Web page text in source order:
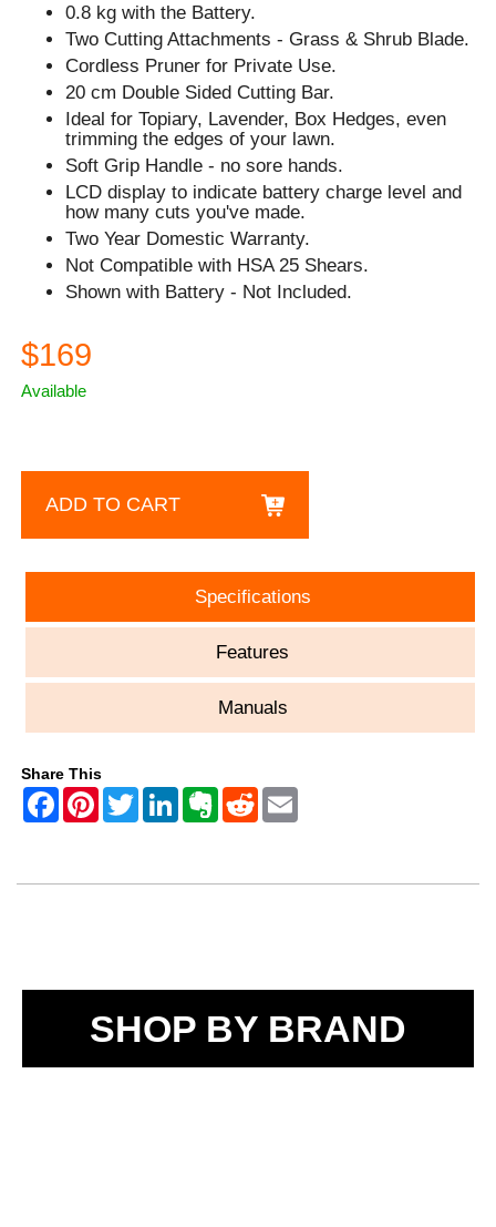
0.8 kg with the Battery.
Two Cutting Attachments - Grass & Shrub Blade.
Cordless Pruner for Private Use.
20 cm Double Sided Cutting Bar.
Ideal for Topiary, Lavender, Box Hedges, even
trimming the edges of your lawn.
Soft Grip Handle - no sore hands.
LCD display to indicate battery charge level and
how many cuts you've made.
Two Year Domestic Warranty.
Not Compatible with HSA 25 Shears.
Shown with Battery - Not Included.
$169
Available
ADD TO CART
Specifications
Features
Manuals
Share This
SHOP BY BRAND